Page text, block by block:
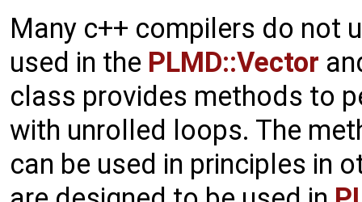
Many c++ compilers do not
used in the PLMD::Vector
class provides methods to
with unrolled loops. The
can be used in principles in